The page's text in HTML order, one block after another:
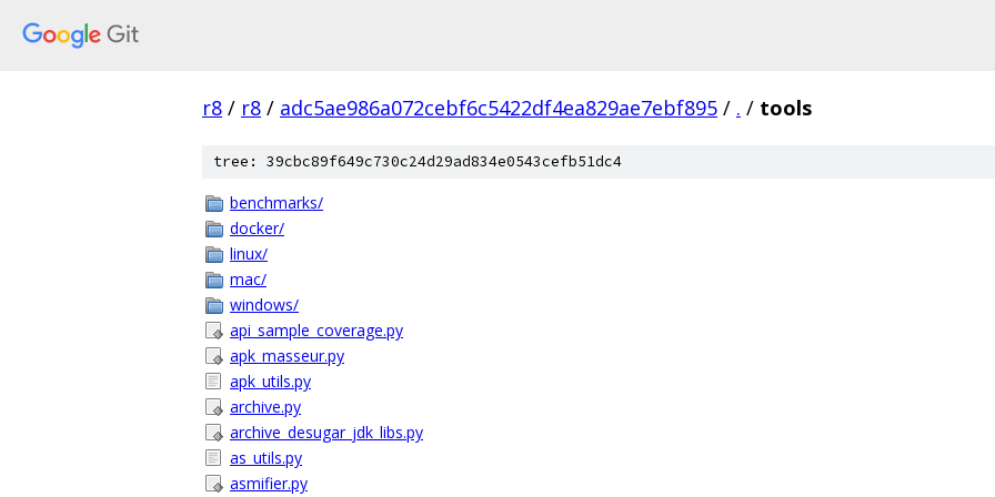
r8 / r8 / adc5ae986a072cebf6c5422df4ea829ae7ebf895 / . / tools
tree: 39cbc89f649c730c24d29ad834e0543cefb51dc4
benchmarks/
docker/
linux/
mac/
windows/
api_sample_coverage.py
apk_masseur.py
apk_utils.py
archive.py
archive_desugar_jdk_libs.py
as_utils.py
asmifier.py